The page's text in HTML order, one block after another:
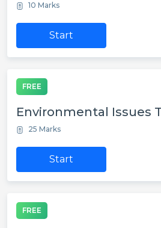
10 Marks
Start
FREE
Environmental Issues
25 Marks
Start
FREE